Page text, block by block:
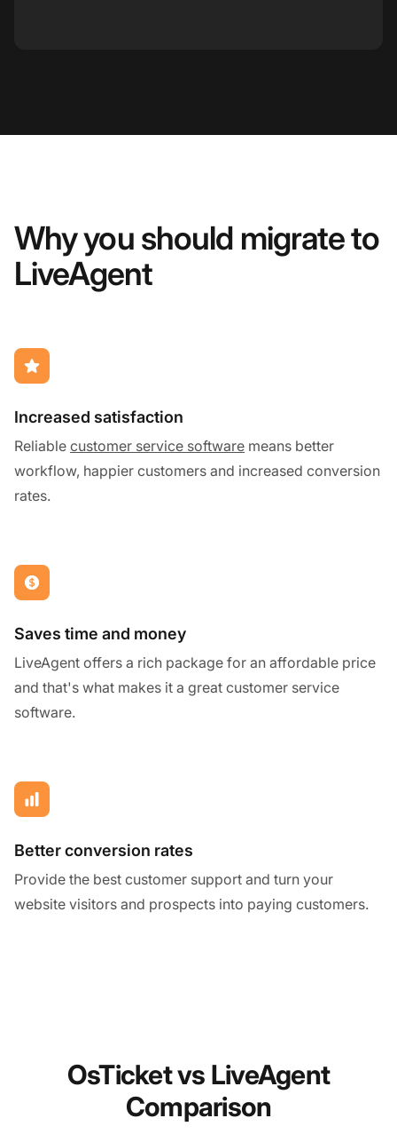
Why you should migrate to
LiveAgent
Increased satisfaction
Reliable customer service software means better
workflow, happier customers and increased conversion
rates.
Saves time and money
LiveAgent offers a rich package for an affordable price
and that's what makes it a great customer service
software.
Better conversion rates
Provide the best customer support and turn your
website visitors and prospects into paying customers.
OsTicket vs LiveAgent
Comparison